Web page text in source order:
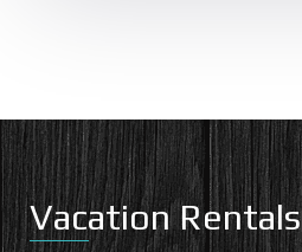
Vacation Rentals